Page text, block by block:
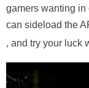
gamers wanting in
can sideload the
, and try your luck